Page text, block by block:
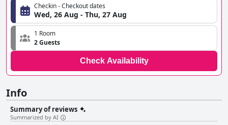
Checkin - Checkout dates
Wed, 26 Aug - Thu, 27 Aug
1 Room
2 Guests
Check Availability
Info
Summary of reviews
Summarized by AI